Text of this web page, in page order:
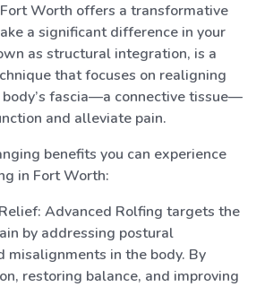
Worth offers a transformative
a significant difference in your
as structural integration, is a
that focuses on realigning
fascia—a connective tissue—
and alleviate pain.
benefits you can experience
in Fort Worth:
Advanced Rolfing targets the
by addressing postural
misalignments in the body. By
restoring balance, and improving